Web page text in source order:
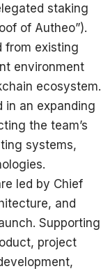
staking
of Autheo”).
from existing
environment
ecosystem.
in an expanding
the team’s
systems,
led by Chief
and
Supporting
project